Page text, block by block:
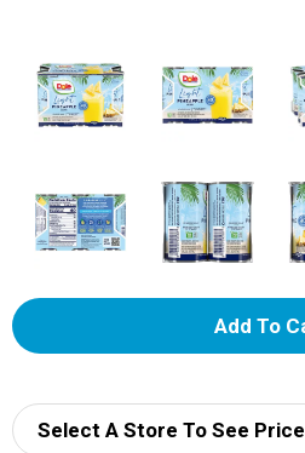
A
d
Select A Store To See Price